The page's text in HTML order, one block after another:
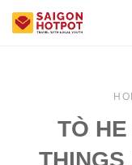
TÒ
THINGS